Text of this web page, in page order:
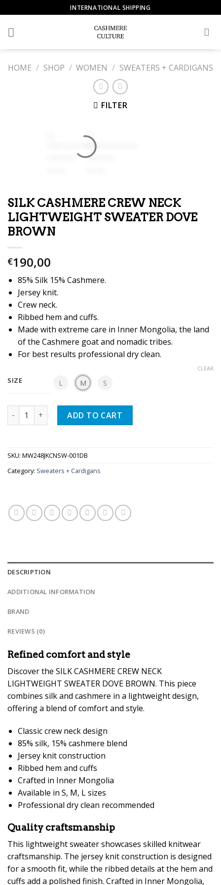
to
content
INTERNATIONAL SHIPPING
HOME / SHOP / WOMEN / SWEATERS + CARDIGANS
FILTER
SILK CASHMERE CREW NECK
LIGHTWEIGHT SWEATER DOVE
BROWN
€190,00
85% Silk 15% Cashmere.
Jersey knit.
Crew neck.
Ribbed hem and cuffs.
Made with extreme care in Inner Mongolia, the land
of the Cashmere goat and nomadic tribes.
For best results professional dry clean.
SIZE L M S
CLEAR
Quantity ADD TO CART
SKU: MW248JKCNSW-001DB
Category: Sweaters + Cardigans
DESCRIPTION
ADDITIONAL INFORMATION
BRAND
REVIEWS (0)
Refined comfort and style
Discover the SILK CASHMERE CREW NECK
LIGHTWEIGHT SWEATER DOVE BROWN. This piece
combines silk and cashmere in a lightweight design,
offering a blend of comfort and style.
Classic crew neck design
85% silk, 15% cashmere blend
Jersey knit construction
Ribbed hem and cuffs
Crafted in Inner Mongolia
Available in S, M, L sizes
Professional dry clean recommended
Quality craftsmanship
This lightweight sweater showcases skilled knitwear
craftsmanship. The jersey knit construction is designed
for a smooth fit, while the ribbed details at the hem and
cuffs add a polished finish. Crafted in Inner Mongolia,